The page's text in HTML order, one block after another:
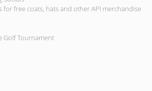
for free coats, hats and other API merchandise
Golf Tournament